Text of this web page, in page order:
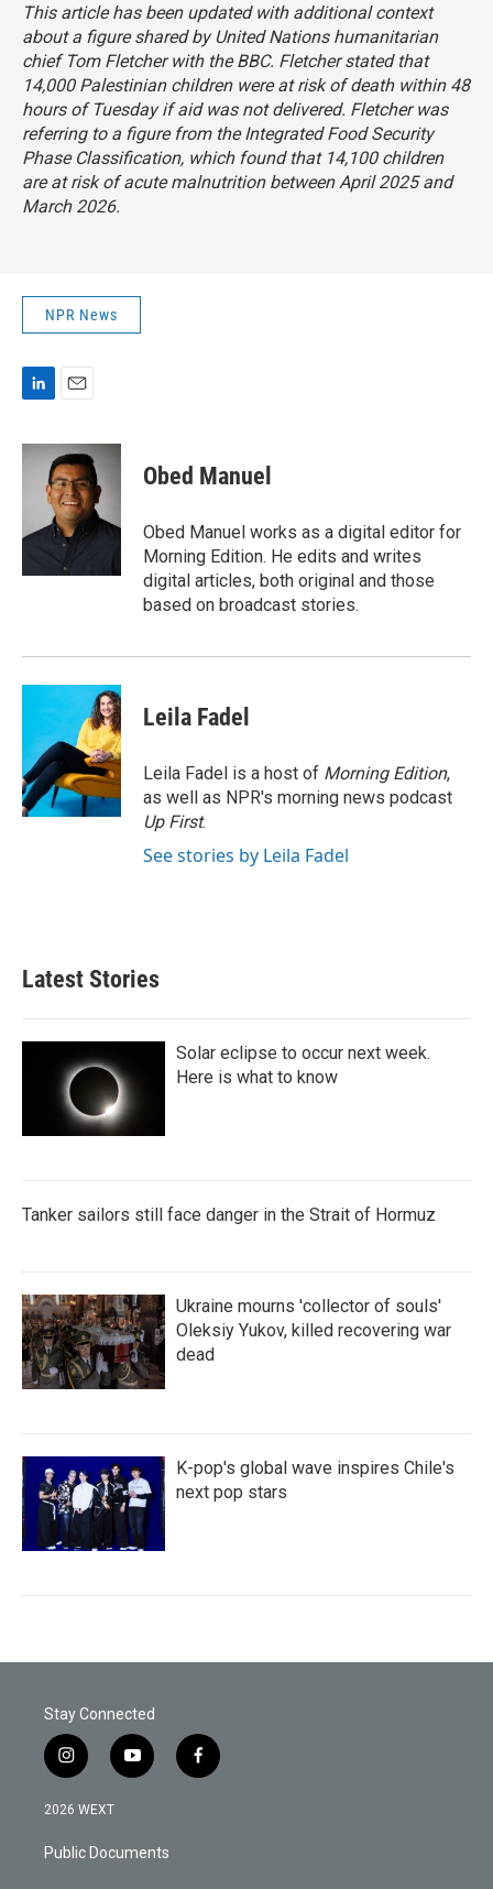
This article has been updated with additional context
about a figure shared by United Nations humanitarian
chief Tom Fletcher with the BBC. Fletcher stated that
14,000 Palestinian children were at risk of death within 48
hours of Tuesday if aid was not delivered. Fletcher was
referring to a figure from the Integrated Food Security
Phase Classification, which found that 14,100 children
are at risk of acute malnutrition between April 2025 and
March 2026.
NPR News
n
a
i
l
Obed Manuel
Obed Manuel works as a digital editor for
Morning Edition. He edits and writes
digital articles, both original and those
based on broadcast stories.
Leila Fadel
Leila Fadel is a host of Morning Edition,
as well as NPR's morning news podcast
Up First.
See stories by Leila Fadel
Latest Stories
Solar eclipse to occur next week.
Here is what to know
Tanker sailors still face danger in the Strait of Hormuz
Ukraine mourns 'collector of souls'
Oleksiy Yukov, killed recovering war
dead
K-pop's global wave inspires Chile's
next pop stars
Stay Connected
i
n
s
a
g
y
o
b
f
a
2026 WEXT
Public Documents